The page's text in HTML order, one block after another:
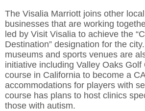
The Visalia Marriott joins other
businesses that are working
led by Visit Visalia to achieve the
Destination” designation for the
museums and sports venues are
initiative including Valley Oaks Golf
course in California to become a
accommodations for players with
course has plans to host clinics
those with autism.